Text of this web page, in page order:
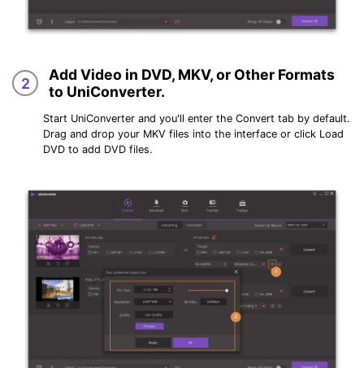
2
Add Video in DVD, MKV, or Other Formats
to UniConverter.
Start UniConverter and you'll enter theConvert tab by default.
Drag and drop your MKV files into the interface or click Load
DVD to add DVD files.